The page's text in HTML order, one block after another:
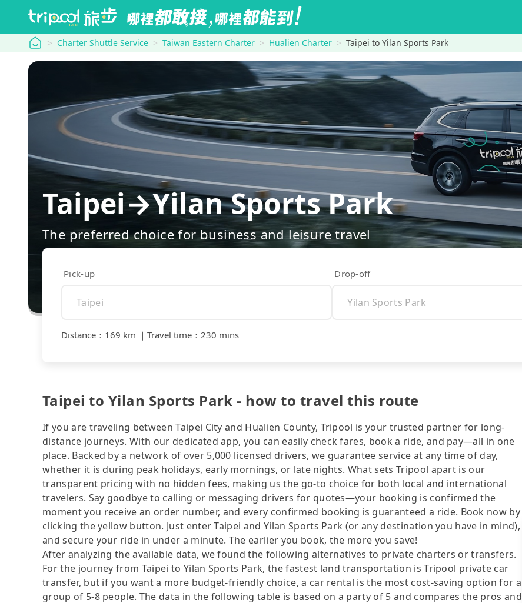
tripool Charter Shuttle Service Taiwan Eastern Charter Hualien Charter Taipei to Yilan Sports Park
Taipei→Yilan Sports Park
The preferred choice for business and leisure travel
Pick-up Drop-off
Distance ： 169 km ｜ Travel time ： 230 mins
Taipei to Yilan Sports Park - how to travel this route
If you are traveling between Taipei City and Hualien County, Tripool is your trusted partner for long-
distance journeys. With our dedicated app, you can easily check fares, book a ride, and pay—all in one
place. Backed by a network of over 5,000 licensed drivers, we guarantee service at any time of day,
whether it is during peak holidays, early mornings, or late nights. What sets Tripool apart is our
transparent pricing with no hidden fees, making us the go-to choice for both local and international
travelers. Say goodbye to calling or messaging drivers for quotes—your booking is confirmed the
moment you receive an order number, and every confirmed booking is guaranteed a ride. Book now by
clicking the yellow button. Just enter Taipei and Yilan Sports Park (or any destination you have in mind),
and secure your ride in under a minute. The earlier you book, the more you save!
After analyzing the available data, we found the following alternatives to private charters or transfers.
For the journey from Taipei to Yilan Sports Park, the fastest land transportation is Tripool private car
transfer, but if you want a more budget-friendly choice, a car rental is the most cost-saving option for a
group of 5-8 people. The data in the following table is based on a party of 5 and compares the pros and